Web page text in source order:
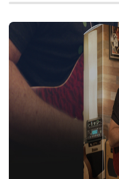
IR
Videos
Contact
Cart
Purchases